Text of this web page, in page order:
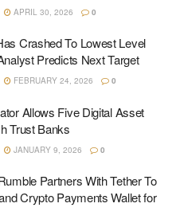
APRIL 30, 2026 0
Crashed To Lowest Level
Predicts Next Target
FEBRUARY 24, 2026 0
Allows Five Digital Asset
Trust Banks
JANUARY 9, 2026 0
Partners With Tether To
Crypto Payments Wallet for